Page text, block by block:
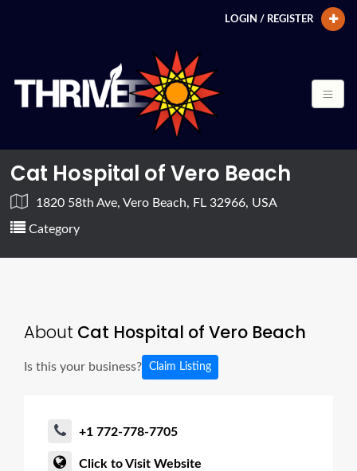
LOGIN / REGISTER
Cat Hospital of Vero Beach
1820 58th Ave, Vero Beach, FL 32966, USA
Category
About Cat Hospital of Vero Beach
Is this your business? Claim Listing
+1 772-778-7705
Click to Visit Website